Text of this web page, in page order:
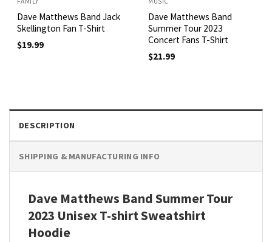
Dave Matthews Band Jack
Skellington Fan T-Shirt
$19.99
Dave Matthews Band
Summer Tour 2023
Concert Fans T-Shirt
$21.99
DESCRIPTION
SHIPPING & MANUFACTURING INFO
Dave Matthews Band Summer Tour
2023 Unisex T-shirt Sweatshirt
Hoodie